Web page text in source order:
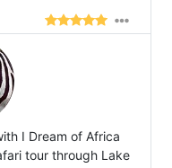
I Dream of Africa
tour through Lake